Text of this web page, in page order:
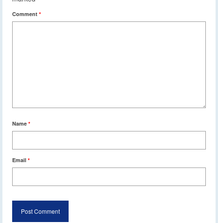
Comment *
Name *
Email *